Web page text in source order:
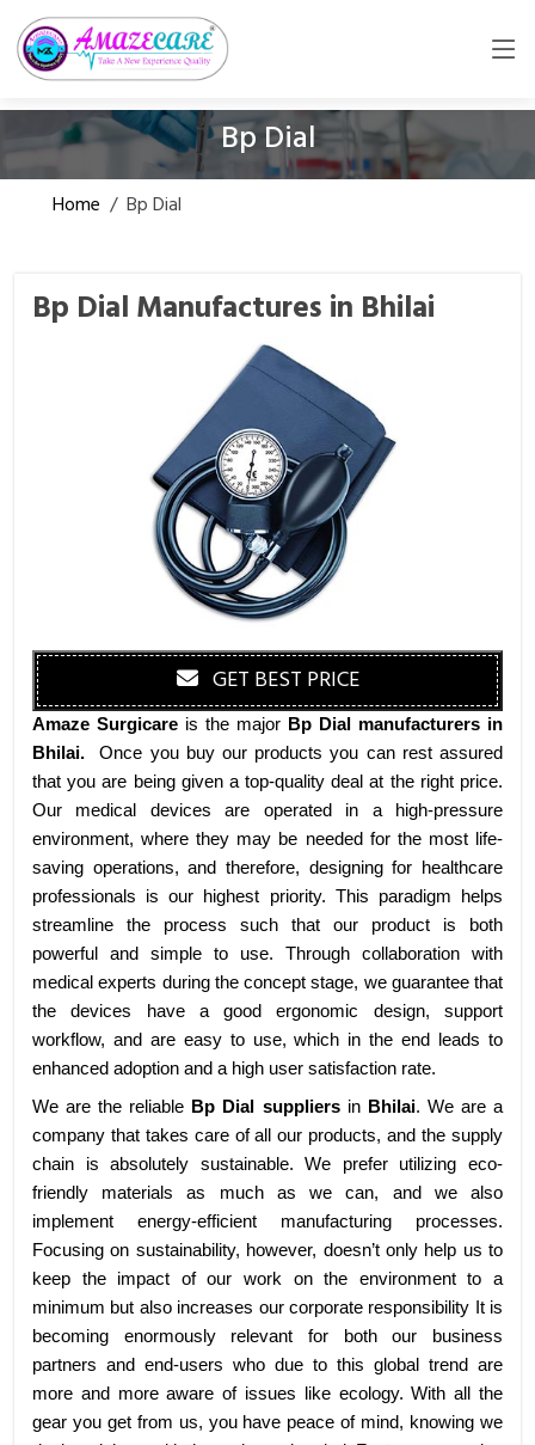
Bp Dial
Home / Bp Dial
Bp Dial Manufactures in Bhilai
GET BEST PRICE
Amaze Surgicare is the major Bp Dial manufacturers in
Bhilai.Once you buy our products you can rest assured
that you are being given a top-quality deal at the right price.
Our medical devices are operated in a high-pressure
environment, where they may be needed for the most life-
saving operations, and therefore, designing for healthcare
professionals is our highest priority. This paradigm helps
streamline the process such that our product is both
powerful and simple to use. Through collaboration with
medical experts during the concept stage, we guarantee that
the devices have a good ergonomic design, support
workflow, and are easy to use, which in the end leads to
enhanced adoption and a high user satisfaction rate.
We are the reliable Bp Dial suppliersin Bhilai. We are a
company that takes care of all our products, and the supply
chain is absolutely sustainable. We prefer utilizing eco-
friendly materials as much as we can, and we also
implement energy-efficient manufacturing processes.
Focusing on sustainability, however, doesn’t only help us to
keep the impact of our work on the environment to a
minimum but also increases our corporate responsibility It is
becoming enormously relevant for both our business
partners and end-users who due to this global trend are
more and more aware of issues like ecology. With all the
gear you get from us, you have peace of mind, knowing we